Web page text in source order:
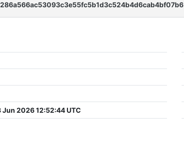
Jun 2026 12:52:44 UTC